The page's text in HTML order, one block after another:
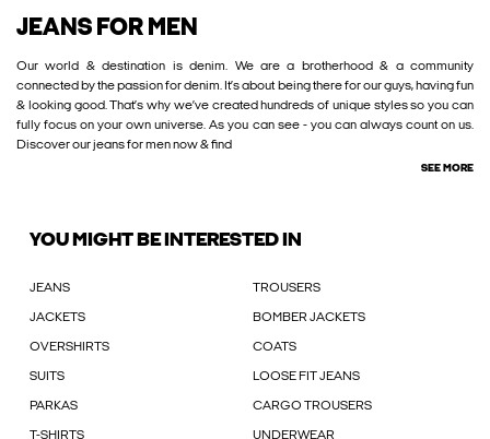
JEANS FOR MEN
Our world & destination is denim. We are a brotherhood & a community
connected by the passion for denim. It’s about being there for our guys, having fun
& looking good. That’s why we’ve created hundreds of unique styles so you can
fully focus on your own universe. As you can see - you can always count on us.
Discover our jeans for men now & find
SEE MORE
YOU MIGHT BE INTERESTED IN
JEANS TROUSERS
JACKETS BOMBER JACKETS
OVERSHIRTS COATS
SUITS LOOSE FIT JEANS
PARKAS CARGO TROUSERS
T-SHIRTS UNDERWEAR